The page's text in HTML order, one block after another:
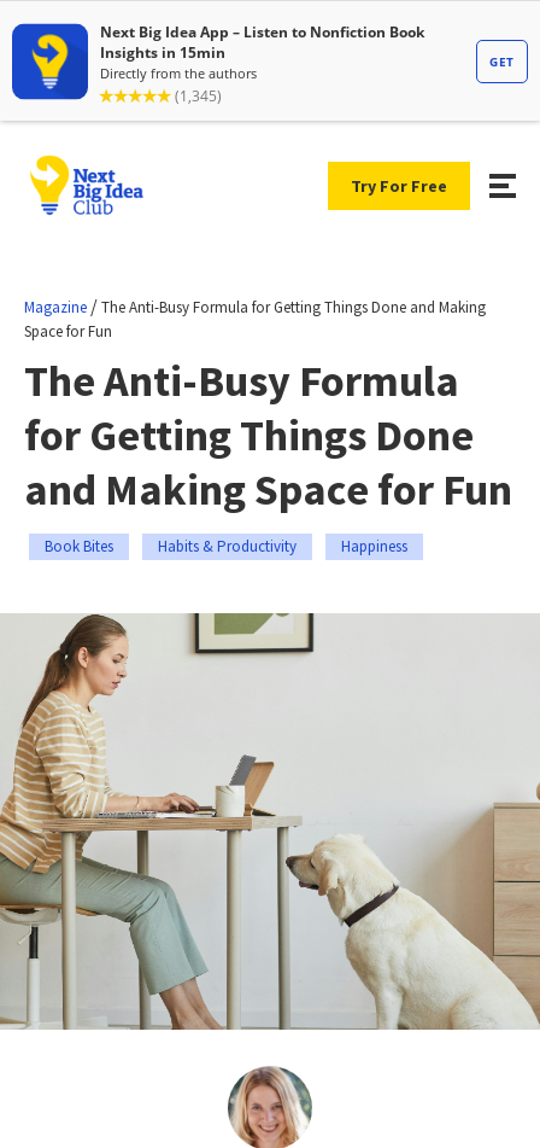
Try For Free
Magazine /The Anti-Busy Formula for Getting Things Done and Making
Space for Fun
The Anti-Busy Formula
for Getting Things Done
and Making Space for Fun
Book Bites Habits & Productivity Happiness